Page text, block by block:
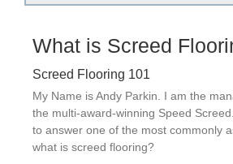
What is Screed
Screed Flooring 101
My Name is Andy Parkin. I am the
the multi-award-winning Speed
to answer one of the most commonly
what is screed flooring?